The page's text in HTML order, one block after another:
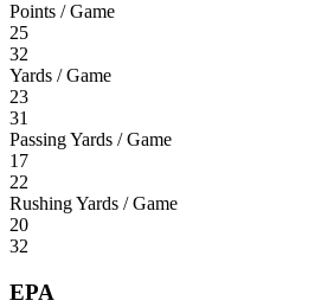
Points / Game
25
32
Yards / Game
23
31
Passing Yards / Game
17
22
Rushing Yards / Game
20
32
EPA